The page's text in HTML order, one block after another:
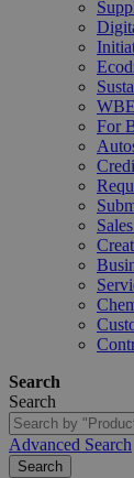
For
Search
Search
Advanced Search
Search